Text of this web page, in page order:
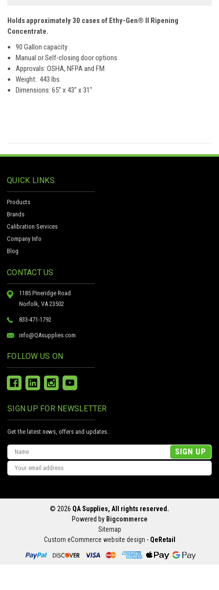
Holds approximately 30 cases of Ethy-Gen® II Ripening
Concentrate.
90 Gallon capacity
Manual or Self-closing door options
Approvals: OSHA, NFPA and FM
Weight: 443 lbs.
Dimensions: 65" x 43" x 31"
QUICK LINKS
Products
Brands
Calibration Services
Company Info
Blog
CONTACT US
1185 Pineridge Road
Norfolk, VA 23502
833-471-1792
info@QAsupplies.com
FOLLOW US ON
SIGN UP FOR NEWSLETTER
Get the latest news, offers and updates..
Email
Address
© 2026 QA Supplies, All rights reserved.
Powered by Bigcommerce
Sitemap
Custom eCommerce website design - QeRetail